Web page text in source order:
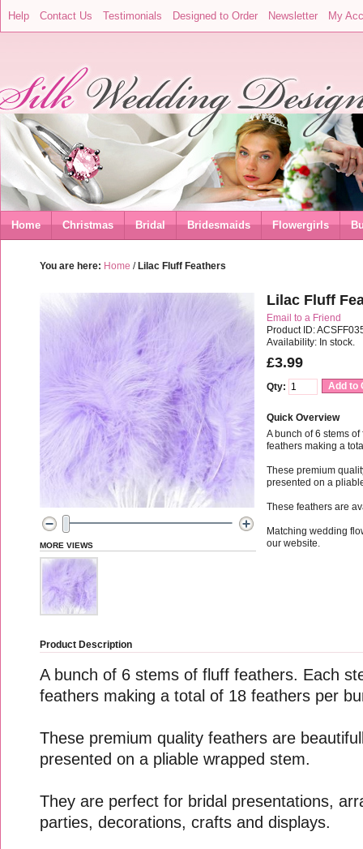
Help Contact Us Testimonials Designed to Order Newsletter My
Home Christmas Bridal Bridesmaids Flowergirls
You are here: Home / Lilac Fluff Feathers
MORE VIEWS
Lilac Fluff
Email to a Friend
Product ID:
Availability: In stock.
£3.99
Qty: Add to
Quick Overview
A bunch of 6 stems
feathers making a
These premium
presented on a
These feathers are
Matching wedding
our website.
Product Description
A bunch of 6 stems of fluff feathers. Each
feathers making a total of 18 feathers per
These premium quality feathers are
presented on a pliable wrapped stem.
They are perfect for bridal presentations,
parties, decorations, crafts and displays.